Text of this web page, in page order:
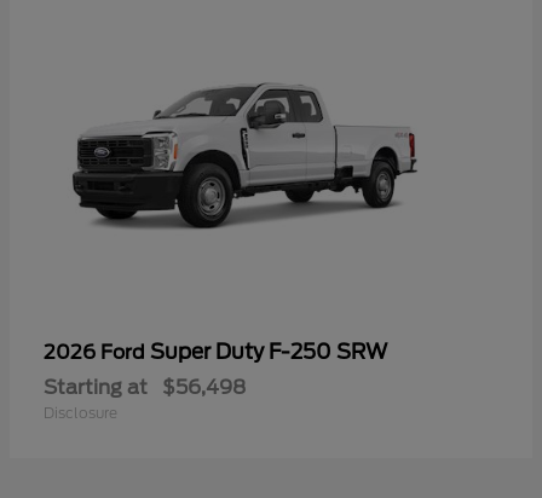
2026 Ford Super Duty F-250 SRW
Starting at $56,498
Disclosure